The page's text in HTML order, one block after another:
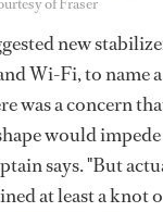
new
Wi-Fi, to name
was a concern
would
says. "But
at least a knot